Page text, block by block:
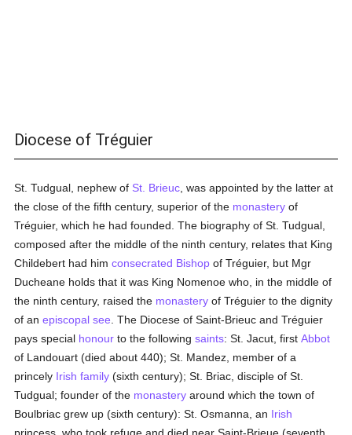
Diocese of Tréguier
St. Tudgual, nephew of St. Brieuc , was appointed by the latter at
the close of the fifth century, superior of the monastery of
Tréguier, which he had founded. The biography of St. Tudgual,
composed after the middle of the ninth century, relates that King
Childebert had himconsecrated Bishop of Tréguier, but Mgr
Ducheane holds that it was King Nomenoe who, in the middle of
the ninth century, raised the monastery of Tréguier to the dignity
of anepiscopal see . The Diocese of Saint-Brieuc and Tréguier
pays special honour to the followingsaints: St. Jacut, firstAbbot
of Landouart (died about 440); St. Mandez, member of a
princely Irish family (sixth century); St. Briac, disciple of St.
Tudgual; founder of the monastery around which the town of
Boulbriac grew up (sixth century): St. Osmanna, an Irish